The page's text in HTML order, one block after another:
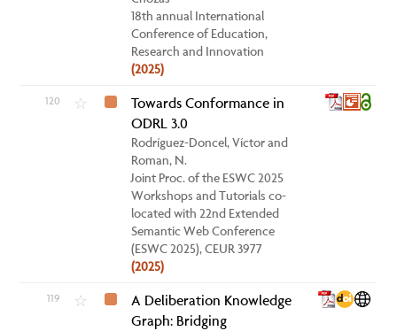
18th annual International
Conference of Education,
Research and Innovation
(2025)
120 ☆
Towards Conformance in
ODRL 3.0
Rodríguez-Doncel, Víctor and
Roman, N.
Joint Proc. of the ESWC 2025
Workshops and Tutorials co-
located with 22nd Extended
Semantic Web Conference
(ESWC 2025), CEUR 3977
(2025)
119 ☆
A Deliberation Knowledge
Graph: Bridging